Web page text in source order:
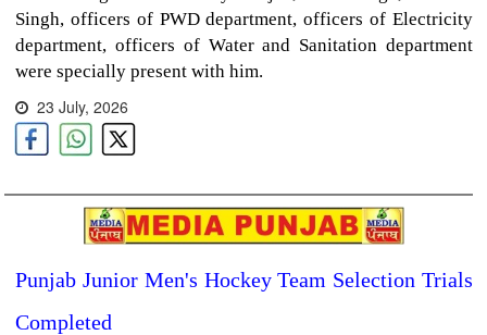
Singh, officers of PWD department, officers of Electricity
department, officers of Water and Sanitation department
were specially present with him.
23 July, 2026
Punjab Junior Men's Hockey Team Selection Trials
Completed